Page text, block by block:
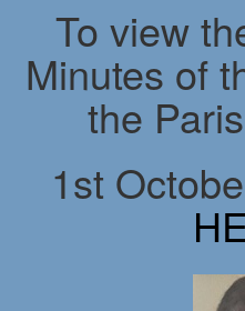
To view
Minutes of
the
1st